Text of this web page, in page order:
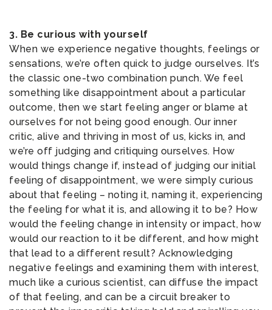
3. Be curious with yourself
When we experience negative thoughts, feelings or
sensations, we’re often quick to judge ourselves. It’s
the classic one-two combination punch. We feel
something like disappointment about a particular
outcome, then we start feeling anger or blame at
ourselves for not being good enough. Our inner
critic, alive and thriving in most of us, kicks in, and
we’re off judging and critiquing ourselves. How
would things change if, instead of judging our initial
feeling of disappointment, we were simply curious
about that feeling – noting it, naming it, experiencing
the feeling for what it is, and allowing it to be? How
would the feeling change in intensity or impact, how
would our reaction to it be different, and how might
that lead to a different result? Acknowledging
negative feelings and examining them with interest,
much like a curious scientist, can diffuse the impact
of that feeling, and can be a circuit breaker to